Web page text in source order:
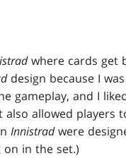
where cards get
design because I
gameplay, and I
allowed players
Innistradwere
in the set.)